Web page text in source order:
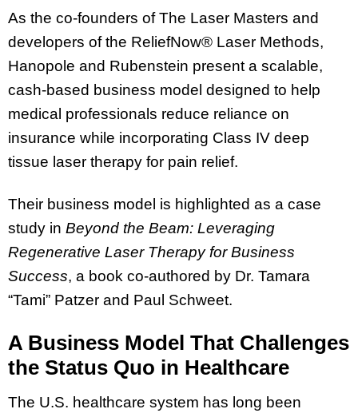
As the co-founders of The Laser Masters and
developers of the ReliefNow® Laser Methods,
Hanopole and Rubenstein present a scalable,
cash-based business model designed to help
medical professionals reduce reliance on
insurance while incorporating Class IV deep
tissue laser therapy for pain relief.
Their business model is highlighted as a case
study in Beyond the Beam: Leveraging
Regenerative Laser Therapy for Business
Success, a book co-authored by Dr. Tamara
“Tami” Patzer and Paul Schweet.
A Business Model That Challenges
the Status Quo in Healthcare
The U.S. healthcare system has long been